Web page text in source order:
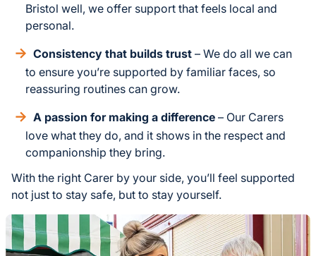
Bristol well, we offer support that feels local and
personal.
Consistency that builds trust – We do all we can
to ensure you’re supported by familiar faces, so
reassuring routines can grow.
A passion for making a difference – Our Carers
love what they do, and it shows in the respect and
companionship they bring.
With the right Carer by your side, you’ll feel supported
not just to stay safe, but to stay yourself.